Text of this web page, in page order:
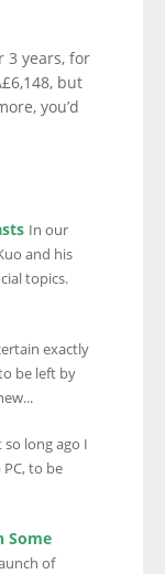
3 years, for
but
you’d
In our
and his
topics.
exactly
be left by
so long ago I
to be
Some
of